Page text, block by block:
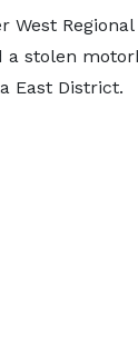
West
a stolen
East District.